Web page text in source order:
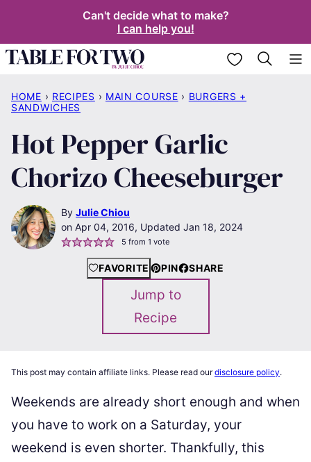
content
Can't decide what to make?
I can help you!
My Favorites
HOME › RECIPES › MAIN COURSE › BURGERS +
SANDWICHES
Hot Pepper Garlic
Chorizo Cheeseburger
By Julie Chiou
Apr 04, 2016, Updated Jan 18, 2024
5 from 1 vote
FAVORITE PIN SHARE
Jump to
Recipe
This post may contain affiliate links. Please read ourdisclosure policy.
Weekends are already short enough and when
you have to work on a Saturday, your
weekend is even shorter. Thankfully, this